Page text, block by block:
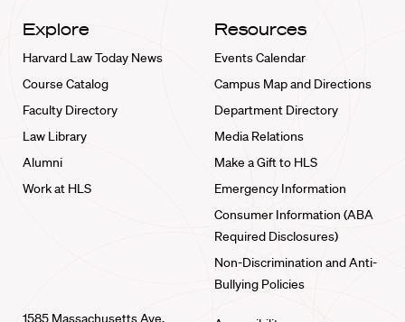
Explore
Harvard Law Today News
Course Catalog
Faculty Directory
Law Library
Alumni
Work at HLS
Resources
Events Calendar
Campus Map and Directions
Department Directory
Media Relations
Make a Gift to HLS
Emergency Information
Consumer Information (ABA
Required Disclosures)
Non-Discrimination and Anti-
Bullying Policies
1585 Massachusetts Ave.